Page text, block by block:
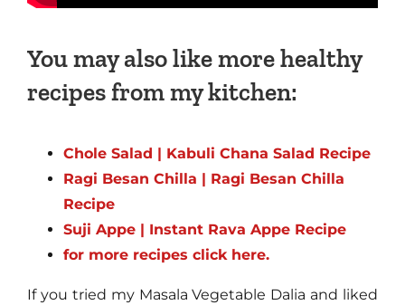
You may also like more healthy
recipes from my kitchen:
Chole Salad | Kabuli Chana Salad Recipe
Ragi Besan Chilla | Ragi Besan Chilla
Recipe
Suji Appe | Instant Rava Appe Recipe
for more recipes click here.
If you tried my Masala Vegetable Dalia and liked